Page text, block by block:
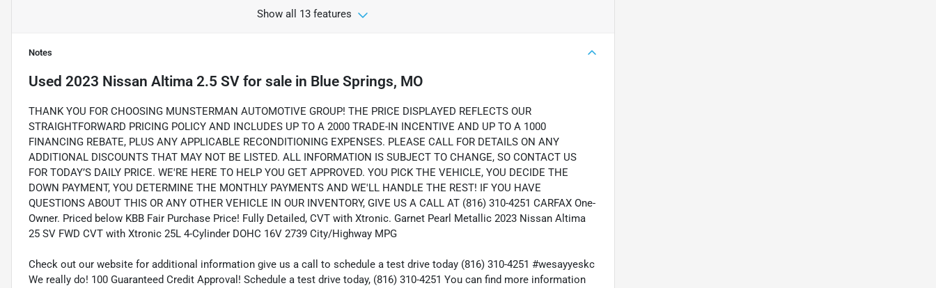
Show all 13 features
Notes
Used 2023 Nissan Altima 2.5 SV for sale in Blue Springs, MO
THANK YOU FOR CHOOSING MUNSTERMAN AUTOMOTIVE GROUP! THE PRICE DISPLAYED REFLECTS OUR
STRAIGHTFORWARD PRICING POLICY AND INCLUDES UP TO A 2000 TRADE-IN INCENTIVE AND UP TO A 1000
FINANCING REBATE, PLUS ANY APPLICABLE RECONDITIONING EXPENSES. PLEASE CALL FOR DETAILS ON ANY
ADDITIONAL DISCOUNTS THAT MAY NOT BE LISTED. ALL INFORMATION IS SUBJECT TO CHANGE, SO CONTACT US
FOR TODAY’S DAILY PRICE. WE'RE HERE TO HELP YOU GET APPROVED. YOU PICK THE VEHICLE, YOU DECIDE THE
DOWN PAYMENT, YOU DETERMINE THE MONTHLY PAYMENTS AND WE'LL HANDLE THE REST! IF YOU HAVE
QUESTIONS ABOUT THIS OR ANY OTHER VEHICLE IN OUR INVENTORY, GIVE US A CALL AT (816) 310-4251 CARFAX One-
Owner. Priced below KBB Fair Purchase Price! Fully Detailed, CVT with Xtronic. Garnet Pearl Metallic 2023 Nissan Altima
25 SV FWD CVT with Xtronic 25L 4-Cylinder DOHC 16V 2739 City/Highway MPG
Check out our website for additional information give us a call to schedule a test drive today (816) 310-4251 #wesayyeskc
We really do! 100 Guaranteed Credit Approval! Schedule a test drive today, (816) 310-4251 You can find more information